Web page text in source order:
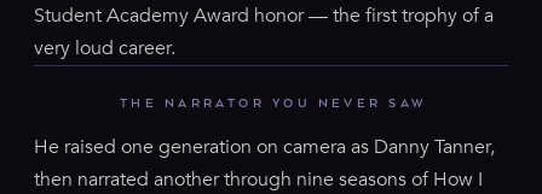
Student Academy Award honor — the first trophy of a
very loud career.
THE NARRATOR YOU NEVER SAW
He raised one generation on camera as Danny Tanner,
then narrated another through nine seasons of How I